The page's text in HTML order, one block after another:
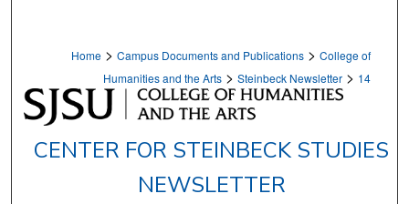
Home > Campus Documents and Publications > College of
Humanities and the Arts > Steinbeck Newsletter > 14
CENTER FOR STEINBECK STUDIES
NEWSLETTER